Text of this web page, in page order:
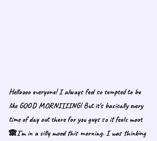
Helloooo everyone! I always feel so tempted to be
like GOOD MORNIIIING! But it's basically every
time of day out there for you guys so it feels moot
🙈I'm in a silly mood this morning. I was thinking